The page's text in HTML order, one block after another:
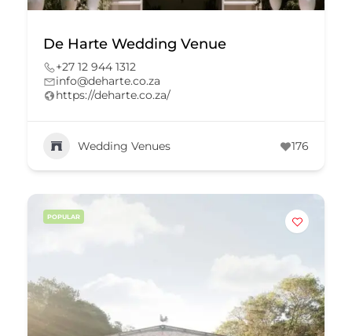
De Harte Wedding Venue
+27 12 944 1312
info@deharte.co.za
https://deharte.co.za/
Wedding Venues 176
POPULAR